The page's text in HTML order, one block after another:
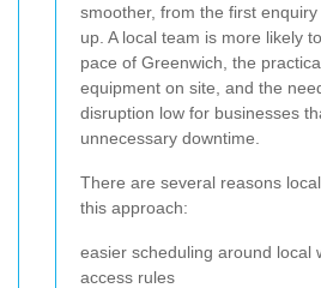
smoother, from the first
up. A local team is more likely
pace of Greenwich, the
equipment on site, and the
disruption low for businesses
unnecessary downtime.
There are several reasons
this approach:
easier scheduling around local
access rules